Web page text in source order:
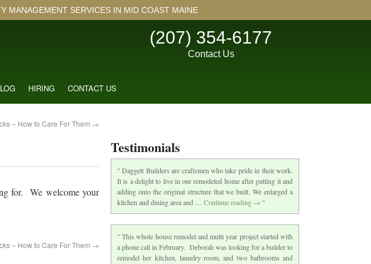
MANAGEMENT SERVICES IN MID COAST MAINE
(207) 354-6177
Contact Us
HIRING CONTACT US
– How to Care For Them →
for. We welcome your
– How to Care For Them →
Testimonials
Daggett Builders are craftsmen who take pride in their work.
It is a delight to live in our remodeled home after gutting it and
adding onto the original structure that we built. We enlarged a
kitchen and dining area and … Continue reading →
This whole house remodel and multi year project started with
a phone call in February. Deborah was looking for a builder to
remodel her kitchen, laundry room, and two bathrooms and